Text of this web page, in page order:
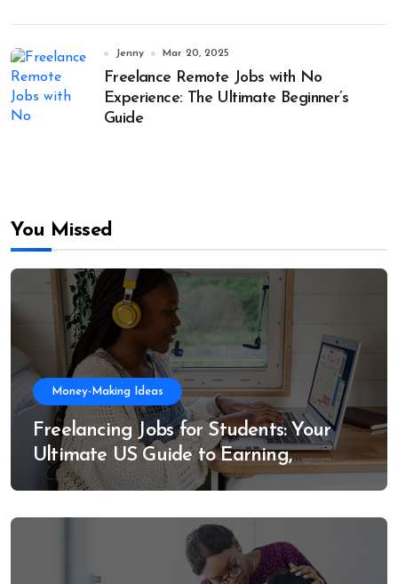
Jenny Mar 20, 2025
Freelance Remote Jobs with No
Experience: The Ultimate Beginner’s
Guide
You Missed
Money-Making Ideas
Freelancing Jobs for Students: Your
Ultimate US Guide to Earning,
Learning, and Growing